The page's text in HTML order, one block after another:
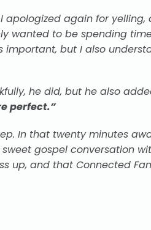
again for yelling,
wanted to be spending
important, but I also
he did, but he also
perfect.”
In that twenty minutes
gospel conversation
up, and that Connected